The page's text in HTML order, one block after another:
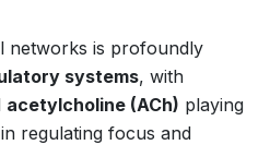
networks is profoundly
systems, with
acetylcholine (ACh) playing
regulating focus and